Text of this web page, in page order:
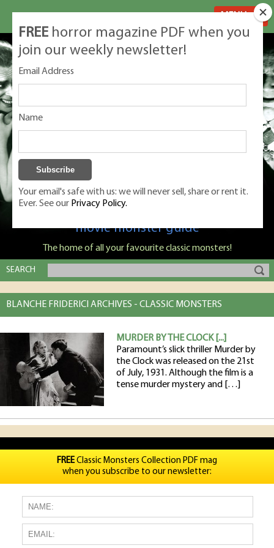
Classic Monsters is Nige Burton's ultimate
movie monster guide
The home of all your favourite classic monsters!
SEARCH
BLANCHE FRIDERICI ARCHIVES - CLASSIC MONSTERS
MURDER BY THE CLOCK [...]
Paramount’s slick thriller Murder by
the Clock was released on the 21st
of July, 1931. Although the film is a
tense murder mystery and […]
FREE horror magazine PDF when you
join our weekly newsletter!
Email Address
Name
Your email's safe with us: we will never sell, share or rent it.
Ever. See our Privacy Policy.
FREEClassic Monsters Collection PDF mag
when you subscribe to our newsletter: